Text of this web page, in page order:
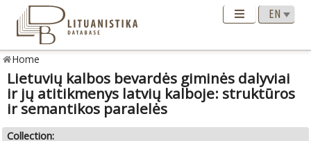
Home
Lietuvių kalbos bevardės giminės dalyviai
ir jų atitikmenys latvių kalboje: struktūros
ir semantikos paralelės
Collection: